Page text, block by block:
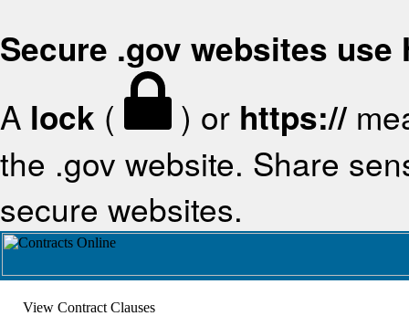
Secure .gov websites use
A lock ( ) or https://
the .gov website. Share
secure websites.
View Contract Clauses